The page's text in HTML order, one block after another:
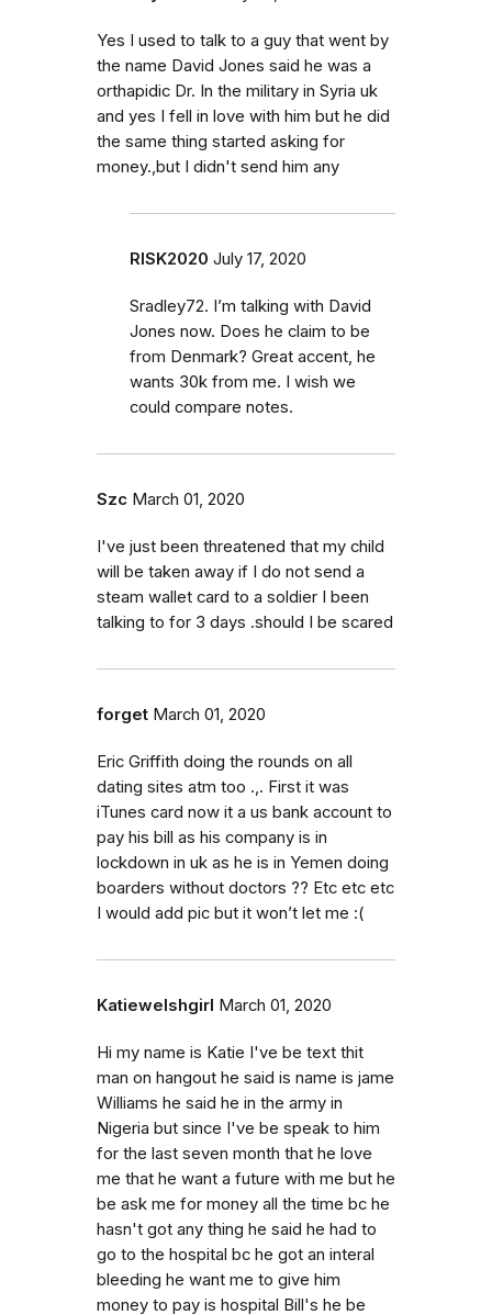
Yes I used to talk to a guy that went by
the name David Jones said he was a
orthapidic Dr. In the military in Syria uk
and yes I fell in love with him but he did
the same thing started asking for
money.,but I didn't send him any
RISK2020 July 17, 2020
Sradley72. I’m talking with David
Jones now. Does he claim to be
from Denmark? Great accent, he
wants 30k from me. I wish we
could compare notes.
Szc March 01, 2020
I've just been threatened that my child
will be taken away if I do not send a
steam wallet card to a soldier I been
talking to for 3 days .should I be scared
forget March 01, 2020
Eric Griffith doing the rounds on all
dating sites atm too .,. First it was
iTunes card now it a us bank account to
pay his bill as his company is in
lockdown in uk as he is in Yemen doing
boarders without doctors ?? Etc etc etc
I would add pic but it won’t let me :(
Katiewelshgirl March 01, 2020
Hi my name is Katie I've be text thit
man on hangout he said is name is jame
Williams he said he in the army in
Nigeria but since I've be speak to him
for the last seven month that he love
me that he want a future with me but he
be ask me for money all the time bc he
hasn't got any thing he said he had to
go to the hospital bc he got an interal
bleeding he want me to give him
money to pay is hospital Bill's he be